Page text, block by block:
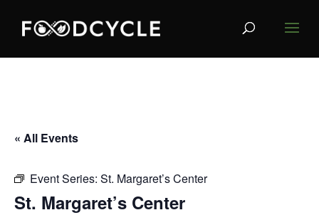
« All Events
Event Series: St. Margaret’s Center
St. Margaret’s Center